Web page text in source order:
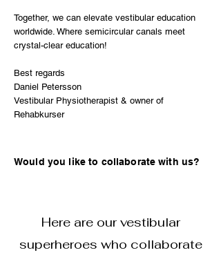
Together, we can elevate vestibular education
worldwide. Where semicircular canals meet
crystal-clear education!
Best regards
Daniel Petersson
Vestibular Physiotherapist & owner of
Rehabkurser
Would you like to collaborate with us?
Here are our vestibular
superheroes who collaborate